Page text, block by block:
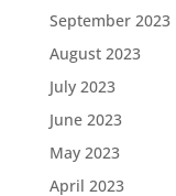
September 2023
August 2023
July 2023
June 2023
May 2023
April 2023